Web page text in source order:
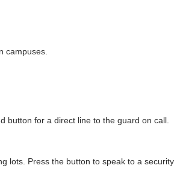
campuses.
button for a direct line to the guard on call.
lots. Press the button to speak to a security